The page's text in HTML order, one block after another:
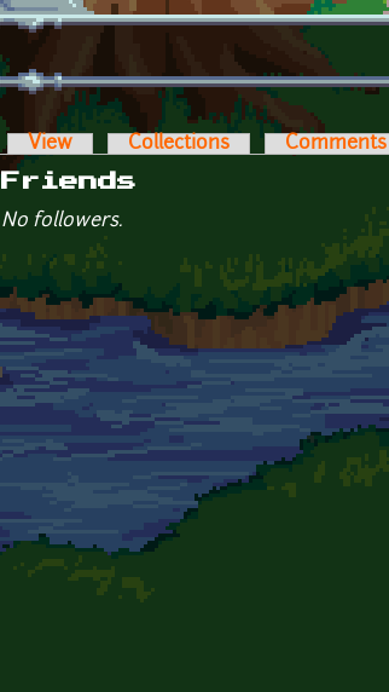
Primary tabs
View Collections Comments
Friends
No followers.